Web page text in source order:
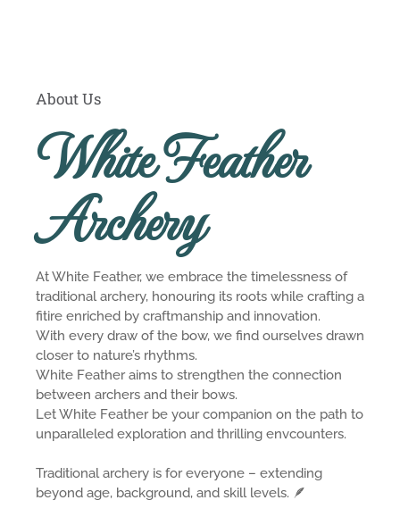
About Us
White Feather
Archery
At White Feather, we embrace the timelessness of
traditional archery, honouring its roots while crafting a
fitire enriched by craftmanship and innovation.
With every draw of the bow, we find ourselves drawn
closer to nature’s rhythms.
White Feather aims to strengthen the connection
between archers and their bows.
Let White Feather be your companion on the path to
unparalleled exploration and thrilling envcounters.
Traditional archery is for everyone – extending
beyond age, background, and skill levels. 🪶